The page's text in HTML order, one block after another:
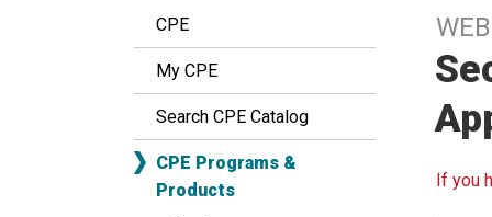
CPE
My CPE
Search CPE Catalog
CPE Programs &
Products
If you